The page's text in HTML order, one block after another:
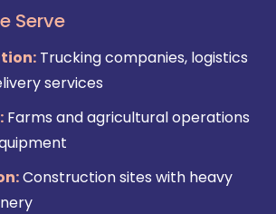
Serve
Trucking companies, logistics
services
Farms and agricultural operations
Construction sites with heavy